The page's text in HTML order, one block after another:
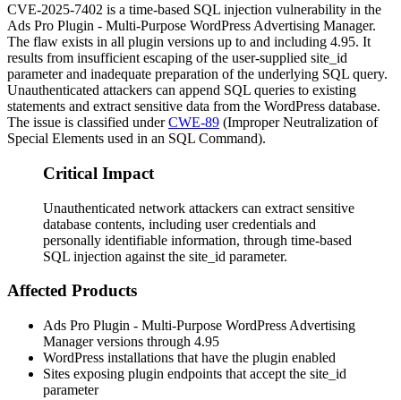
CVE-2025-7402 is a time-based SQL injection vulnerability in the
Ads Pro Plugin - Multi-Purpose WordPress Advertising Manager.
The flaw exists in all plugin versions up to and including 4.95. It
results from insufficient escaping of the user-supplied site_id
parameter and inadequate preparation of the underlying SQL query.
Unauthenticated attackers can append SQL queries to existing
statements and extract sensitive data from the WordPress database.
The issue is classified underCWE-89 (Improper Neutralization of
Special Elements used in an SQL Command).
Critical Impact
Unauthenticated network attackers can extract sensitive
database contents, including user credentials and
personally identifiable information, through time-based
SQL injection against the site_id parameter.
Affected Products
Ads Pro Plugin - Multi-Purpose WordPress Advertising
Manager versions through 4.95
WordPress installations that have the plugin enabled
Sites exposing plugin endpoints that accept the site_id
parameter